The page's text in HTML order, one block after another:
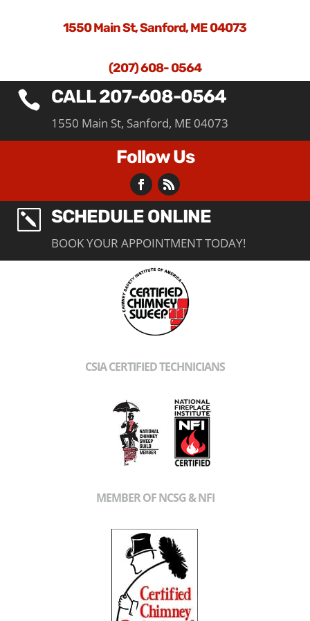
1550 Main St, Sanford, ME 04073
(207) 608- 0564
 CALL 207-608-0564
1550 Main St, Sanford, ME 04073
Follow Us
k SCHEDULE ONLINE
BOOK YOUR APPOINTMENT TODAY!
CSIA CERTIFIED TECHNICIANS
MEMBER OF NCSG & NFI